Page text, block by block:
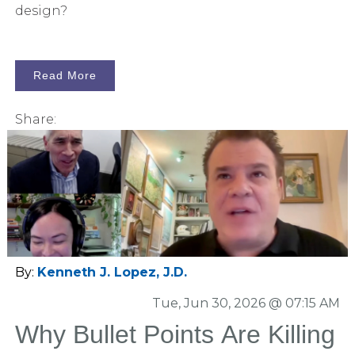
design?
Read More
Share:
By: Kenneth J. Lopez, J.D.
Tue, Jun 30, 2026 @ 07:15 AM
Why Bullet Points Are Killing